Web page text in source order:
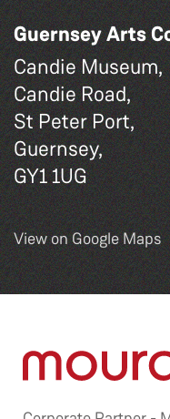
Guernsey Arts
Candie Museum,
Candie Road,
St Peter Port,
Guernsey,
GY1 1UG
View on Google Maps